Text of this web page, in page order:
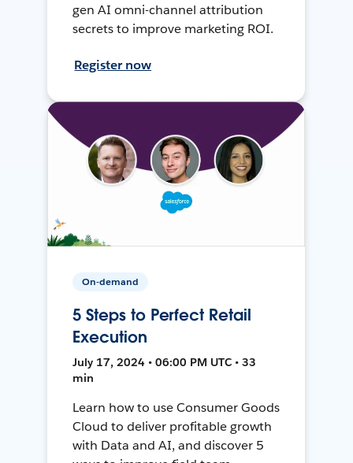
gen AI omni-channel attribution
secrets to improve marketing ROI.
Register now
On-demand
5 Steps to Perfect Retail
Execution
July 17, 2024 • 06:00 PM UTC • 33
min
Learn how to use Consumer Goods
Cloud to deliver profitable growth
with Data and AI, and discover 5